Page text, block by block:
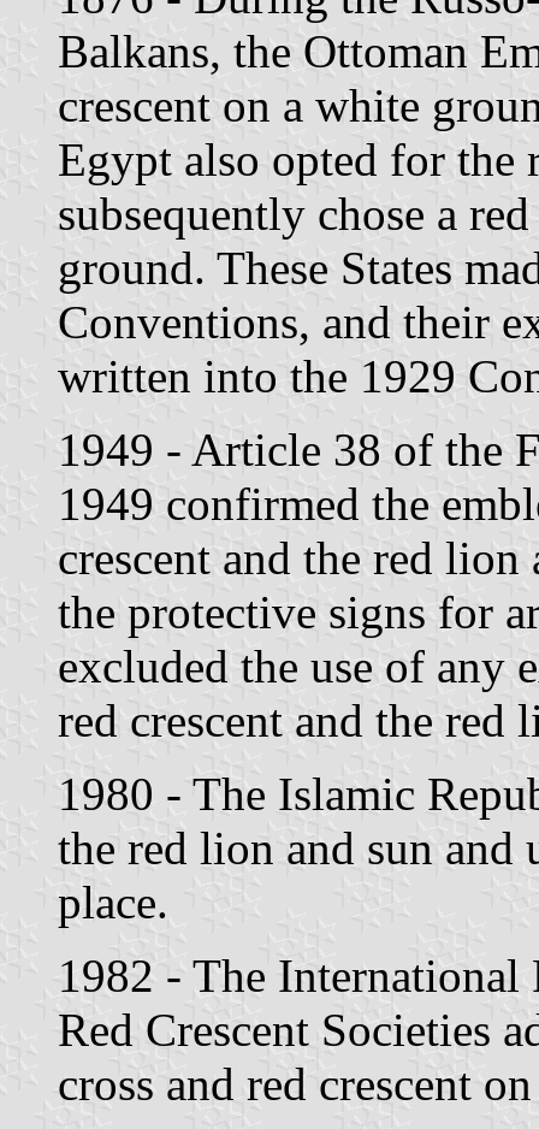
Balkans, the Ottoman
crescent on a white
Egypt also opted for the
subsequently chose a
ground. These States
Conventions, and their
written into the 1929
1949 - Article 38 of the
1949 confirmed the
crescent and the red
the protective signs for
excluded the use of any
red crescent and the red
1980 - The Islamic
the red lion and sun and
place.
1982 - The International
Red Crescent Societies
cross and red crescent